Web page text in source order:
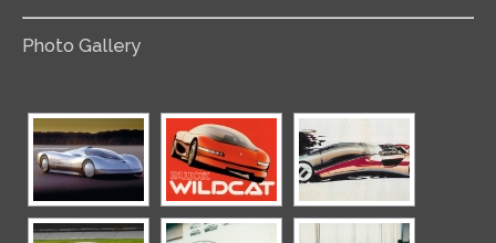
Photo Gallery